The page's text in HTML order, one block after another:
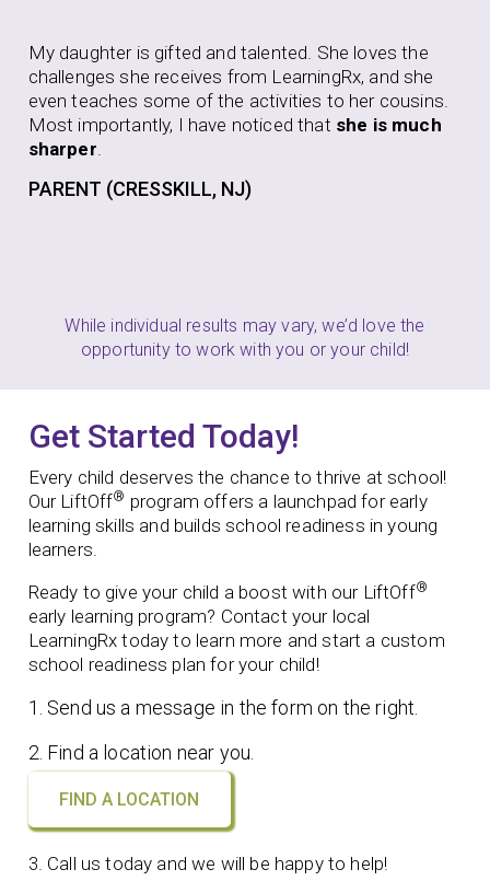
My daughter is gifted and talented. She loves the
challenges she receives from LearningRx, and she
even teaches some of the activities to her cousins.
Most importantly, I have noticed that she is much
sharper
PARENT (CRESSKILL, NJ)
While individual results may vary, we’d love the
opportunity to work with you or your child!
Get Started Today!
Every child deserves the chance to thrive at school!
Our LiftOff® program offers a launchpad for early
learning skills and builds school readiness in young
learners.
Ready to give your child a boost with our LiftOff®
early learning program? Contact your local
LearningRx today to learn more and start a custom
school readiness plan for your child!
1. Send us a message in the form on the right.
2. Find a location near you.
FIND A LOCATION
3. Call us today and we will be happy to help!